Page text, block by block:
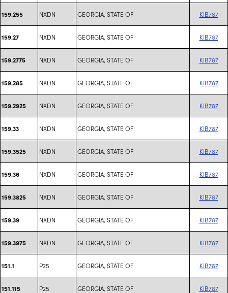
159.255 NXDN GEORGIA, STATE OF KIB787
159.27 NXDN GEORGIA, STATE OF KIB787
159.2775 NXDN GEORGIA, STATE OF KIB787
159.285 NXDN GEORGIA, STATE OF KIB787
159.2925 NXDN GEORGIA, STATE OF KIB787
159.33 NXDN GEORGIA, STATE OF KIB787
159.3525 NXDN GEORGIA, STATE OF KIB787
159.36 NXDN GEORGIA, STATE OF KIB787
159.3825 NXDN GEORGIA, STATE OF KIB787
159.39 NXDN GEORGIA, STATE OF KIB787
159.3975 NXDN GEORGIA, STATE OF KIB787
151.1 P25 GEORGIA, STATE OF KIB787
151.115 P25 GEORGIA, STATE OF KIB787